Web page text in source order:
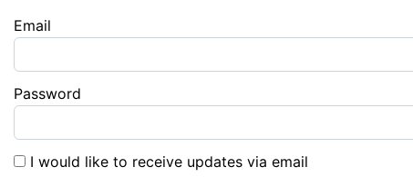
Email
Password
I would like to receive updates via email